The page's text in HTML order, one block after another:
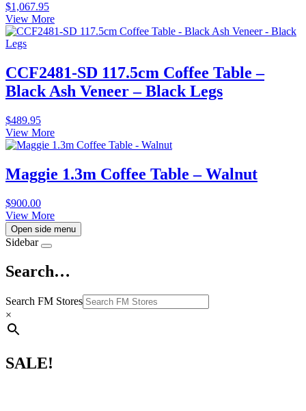
$1,067.95
View More
CCF2481-SD 117.5cm Coffee Table –
Black Ash Veneer – Black Legs
$489.95
View More
Maggie 1.3m Coffee Table – Walnut
$900.00
View More
Open side menu
Sidebar
Search…
Search FM Stores
×
SALE!